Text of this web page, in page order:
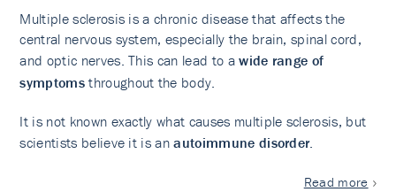
Multiple sclerosis is a chronic disease that affects the
central nervous system, especially the brain, spinal cord,
and optic nerves. This can lead to awide range of
symptomsthroughout the body.
It is not known exactly what causes multiple sclerosis, but
scientists believe it is anautoimmune disorder.
Read more